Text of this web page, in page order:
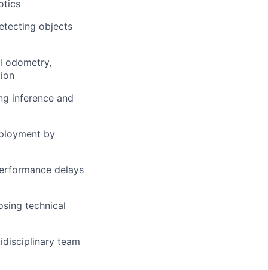
objects
odometry,
inference and
by
delays
technical
team